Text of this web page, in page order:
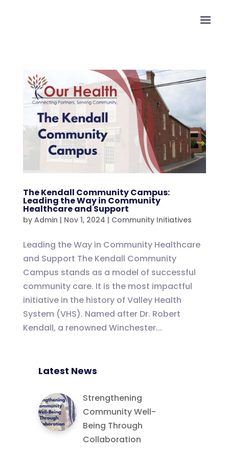
The Kendall Community Campus:
Leading the Way in Community
Healthcare and Support
by Admin | Nov 1, 2024 | Community Initiatives
Leading the Way in Community Healthcare
and Support The Kendall Community
Campus stands as a model of successful
community care. It is the most impactful
initiative in the history of Valley Health
System (VHS). Named after Dr. Robert
Kendall, a renowned Winchester...
Latest News
Strengthening
Community Well-
Being Through
Collaboration